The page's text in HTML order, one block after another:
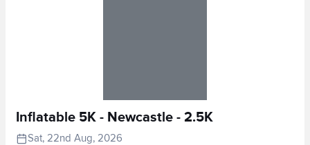
Inflatable 5K - Newcastle - 2.5K
Sat, 22nd Aug, 2026